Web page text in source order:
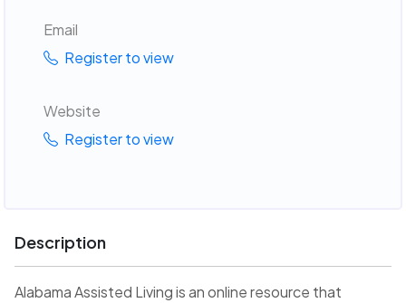
Email
Register to view
Website
Register to view
Description
Alabama Assisted Living is an online resource that